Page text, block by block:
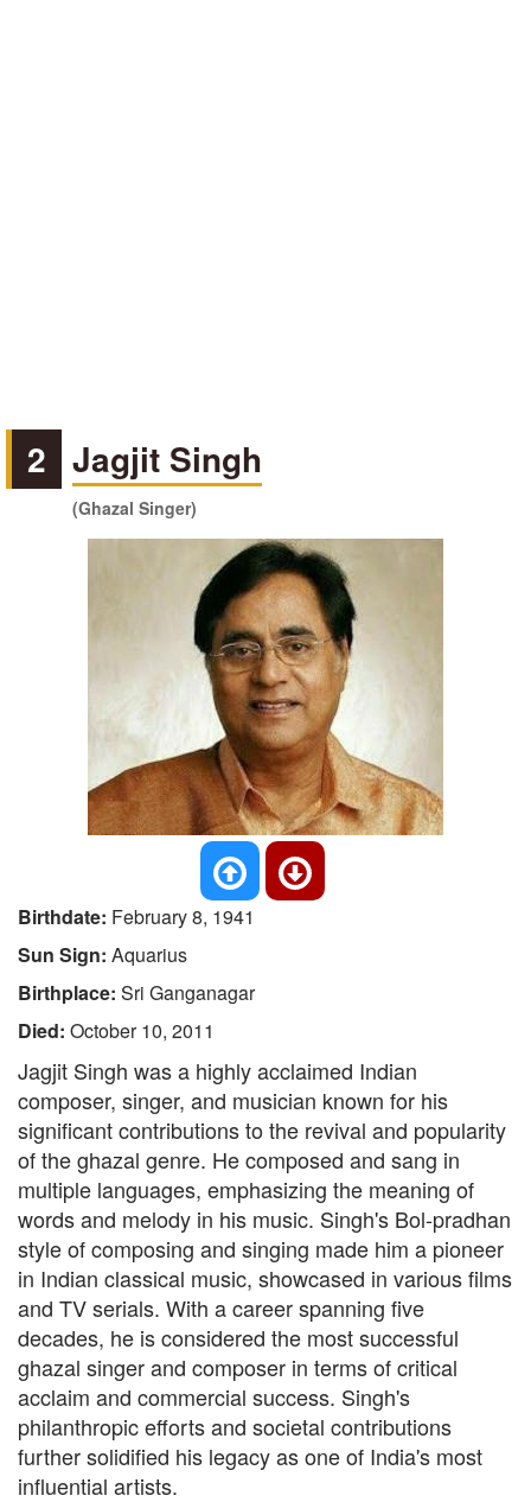
2 Jagjit Singh
(Ghazal Singer)
Birthdate: February 8, 1941
Sun Sign: Aquarius
Birthplace: Sri Ganganagar
Died: October 10, 2011
Jagjit Singh was a highly acclaimed Indian
composer, singer, and musician known for his
significant contributions to the revival and popularity
of the ghazal genre. He composed and sang in
multiple languages, emphasizing the meaning of
words and melody in his music. Singh's Bol-pradhan
style of composing and singing made him a pioneer
in Indian classical music, showcased in various films
and TV serials. With a career spanning five
decades, he is considered the most successful
ghazal singer and composer in terms of critical
acclaim and commercial success. Singh's
philanthropic efforts and societal contributions
further solidified his legacy as one of India's most
influential artists.